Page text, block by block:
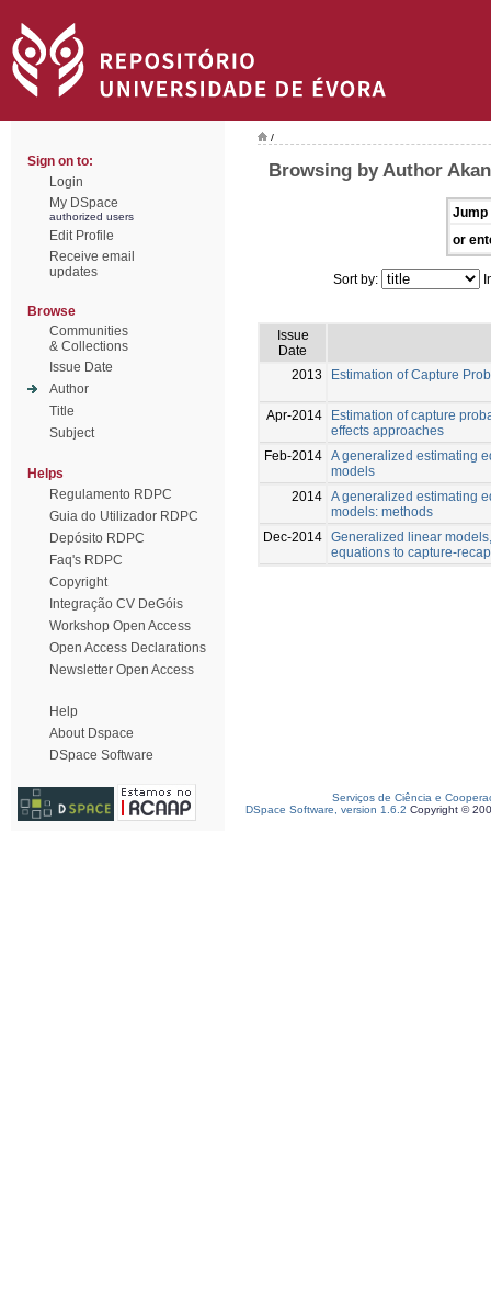
Sign on to:
Login
My DSpace
authorized users
Edit Profile
Receive email
updates
Browse
Communities
& Collections
Issue Date
Author
Title
Subject
Helps
Regulamento RDPC
Guia do Utilizador RDPC
Depósito RDPC
Faq's RDPC
Copyright
Integração CV DeGóis
Workshop Open Access
Open Access Declarations
Newsletter Open Access
Help
About Dspace
DSpace Software
/
Browsing by Author
Jump
or
Sort by:
Issue
Date
2013
Estimation of Capture
Apr-2014
Estimation of capture
effects approaches
Feb-2014 A generalized estimating
models
2014 A generalized estimating
models: methods
Dec-2014 Generalized linear
equations to capture-
Serviços de Ciência e
DSpace Software, version 1.6.2 Copyright ©